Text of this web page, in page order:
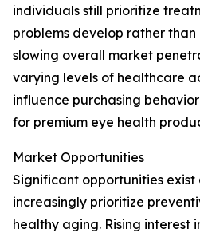
individuals still prioritize
problems develop rather
slowing overall market
varying levels of healthcare
influence purchasing
for premium eye health
Market Opportunities
Significant opportunities exist
increasingly prioritize
healthy aging. Rising interest